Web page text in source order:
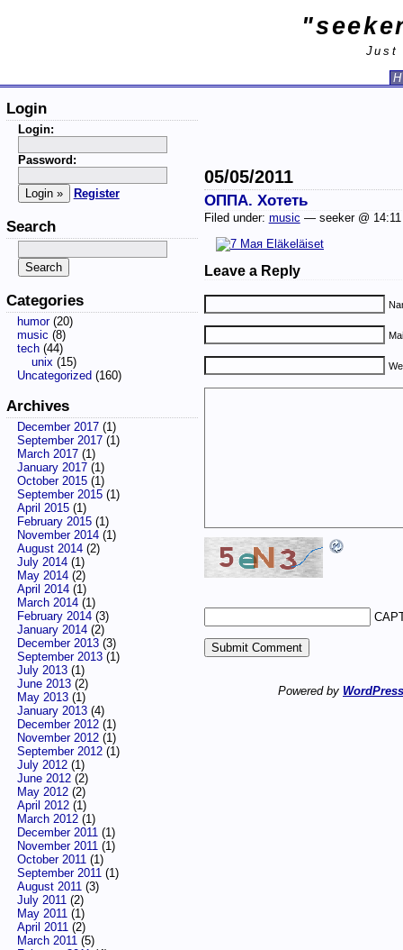
Just
05/05/2011
ОППА. Хотеть
Filed under: music — seeker @
Leave a Reply
Login
Login:
Password:
Register
Search
Categories
humor(20)
music (8)
tech(44)
unix(15)
Uncategorized (160)
Archives
December 2017(1)
September 2017(1)
March 2017(1)
January 2017(1)
October 2015(1)
September 2015(1)
April 2015(1)
February 2015(1)
November 2014(1)
August 2014(2)
July 2014(1)
May 2014(2)
April 2014(1)
March 2014(1)
February 2014(3)
January 2014(2)
December 2013(3)
September 2013(1)
July 2013(1)
June 2013(2)
May 2013(1)
January 2013(4)
December 2012(1)
November 2012(1)
September 2012(1)
July 2012(1)
June 2012(2)
May 2012(2)
April 2012(1)
March 2012(1)
December 2011(1)
November 2011(1)
October 2011(1)
September 2011(1)
August 2011(3)
July 2011(2)
May 2011(1)
April 2011(2)
March 2011(5)
Powered by WordPress